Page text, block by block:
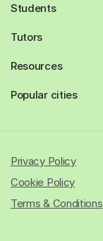
Students
Tutors
Resources
Popular cities
Privacy Policy
Cookie Policy
Terms & Conditions